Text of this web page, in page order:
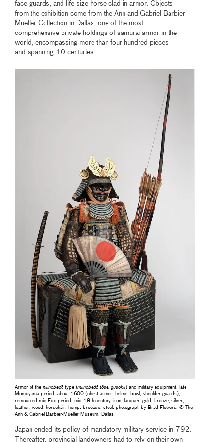
face guards, and life-size horse clad in armor. Objects
from the exhibition come from the Ann and Gabriel Barbier-
Mueller Collection in Dallas, one of the most
comprehensive private holdings of samurai armor in the
world, encompassing more than four hundred pieces
and spanning 10 centuries.
Armor of thenuinobedō type (nuinobedō tōsei gusoku) and military equipment, late
Momoyama period, about 1600 (chest armor, helmet bowl, shoulder guards),
remounted mid-Edo period, mid-18th century, iron, lacquer, gold, bronze, silver,
leather, wood, horsehair, hemp, brocade, steel, photograph by Brad Flowers, © The
Ann & Gabriel Barbier-Mueller Museum, Dallas
Japan ended its policy of mandatory military service in 792.
Thereafter, provincial landowners had to rely on their own